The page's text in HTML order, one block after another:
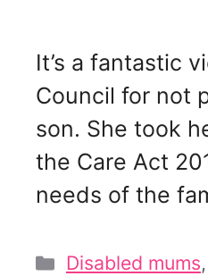
It’s a fantastic
Council for not
son. She took
the Care Act
needs of the
Categories
Disabled mums,